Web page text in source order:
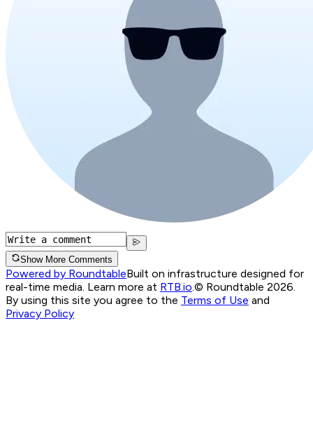
Show More Comments
Powered by RoundtableBuilt on infrastructure designed for
real-time media. Learn more at RTB.io © Roundtable 2026.
By using this site you agree to the Terms of Use and
Privacy Policy